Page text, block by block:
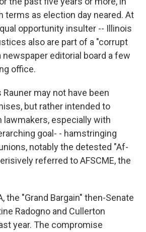
terms as election day neared. At
opportunity insulter -- Illinois
also are part of a "corrupt
newspaper editorial board a few
office.
may not have been
but rather intended to
lawmakers, especially with
goal- - hamstringing
notably the detested "Af-
referred to AFSCME, the
the "Grand Bargain" then-Senate
Radogno and Cullerton
year. The compromise